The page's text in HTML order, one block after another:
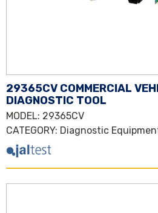
29365CV COMMERCIAL
DIAGNOSTIC TOOL
MODEL: 29365CV
CATEGORY: Diagnostic